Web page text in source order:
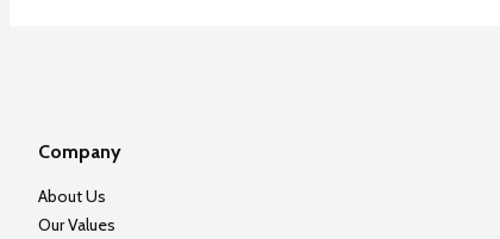
Company
About Us
Our Values